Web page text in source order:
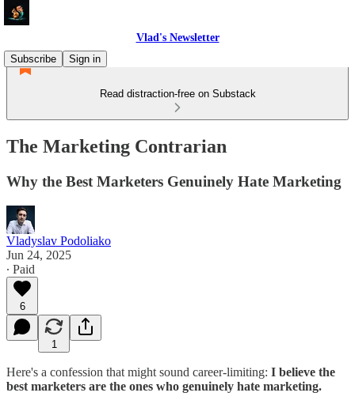
Vlad's Newsletter
Subscribe
Sign in
Read distraction-free on Substack
The Marketing Contrarian
Why the Best Marketers Genuinely Hate Marketing
Vladyslav Podoliako
Jun 24, 2025
∙ Paid
6
1
Here's a confession that might sound career-limiting: I believe the
best marketers are the ones who genuinely hate marketing.